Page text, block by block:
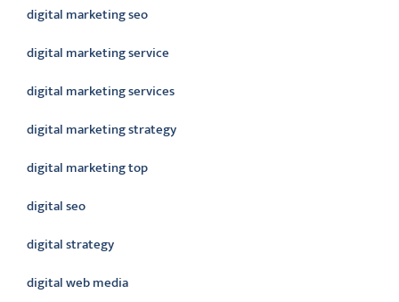
digital marketing seo
digital marketing service
digital marketing services
digital marketing strategy
digital marketing top
digital seo
digital strategy
digital web media